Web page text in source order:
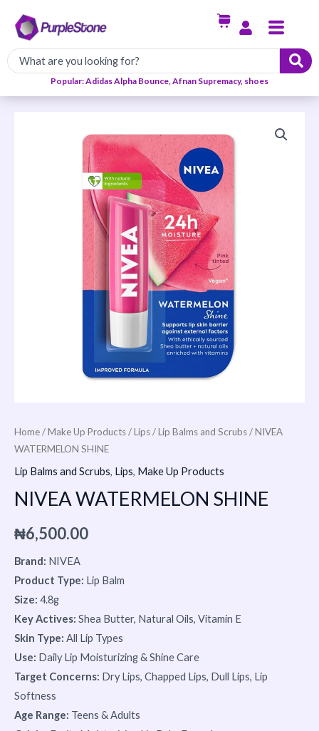
content
Menu
Popular: Adidas Alpha Bounce, Afnan Supremacy, shoes
Home/Make Up Products/Lips/Lip Balms and Scrubs/ NIVEA
WATERMELON SHINE
Lip Balms and Scrubs, Lips, Make Up Products
NIVEA WATERMELON SHINE
₦6,500.00
Brand: NIVEA
Product Type: Lip Balm
Size: 4.8g
Key Actives: Shea Butter, Natural Oils, Vitamin E
Skin Type: All Lip Types
Use: Daily Lip Moisturizing & Shine Care
Target Concerns: Dry Lips, Chapped Lips, Dull Lips, Lip
Softness
Age Range: Teens & Adults
WATERMELON